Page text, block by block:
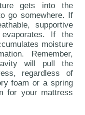
gets into the
go somewhere. If
supportive
If the
moisture
Remember,
will pull the
regardless of
foam or a spring
for your mattress